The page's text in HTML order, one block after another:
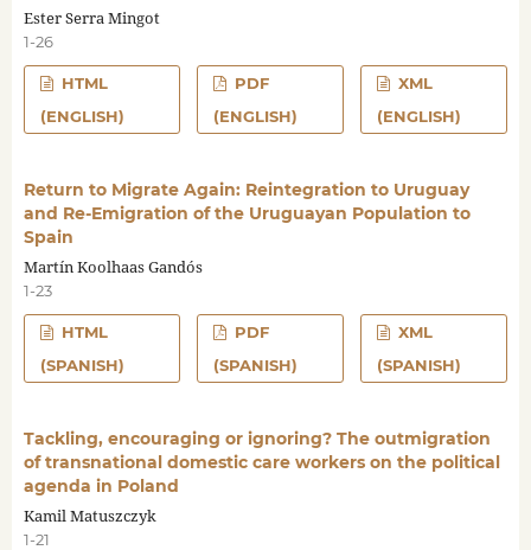
Ester Serra Mingot
1-26
HTML
(ENGLISH)
PDF
(ENGLISH)
XML
(ENGLISH)
Return to Migrate Again: Reintegration to Uruguay
and Re-Emigration of the Uruguayan Population to
Spain
Martín Koolhaas Gandós
1-23
HTML
(SPANISH)
PDF
(SPANISH)
XML
(SPANISH)
Tackling, encouraging or ignoring? The outmigration
of transnational domestic care workers on the political
agenda in Poland
Kamil Matuszczyk
1-21